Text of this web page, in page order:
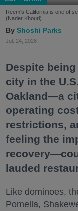
Reem's California is one of
(Nader Khouri)
Shoshi Parks
Jul. 24, 2026
Despite
city in the
Oakland—a
operating
restrictions,
feeling the
lauded
Like dominoes,
Pomella,